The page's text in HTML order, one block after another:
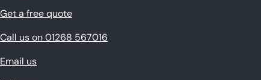
Get a free quote
Call us on 01268 567016
Email us